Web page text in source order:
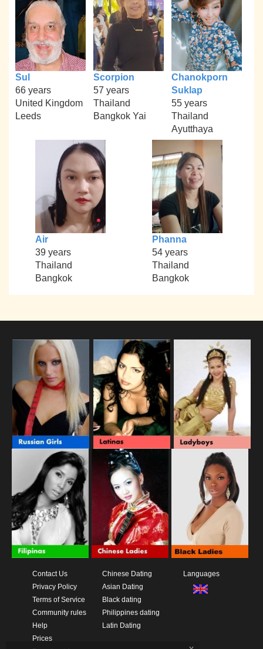
Sul
66 years
United Kingdom
Leeds
Scorpion
57 years
Thailand
Bangkok Yai
Chanokporn
Suklap
55 years
Thailand
Ayutthaya
Air
39 years
Thailand
Bangkok
Phanna
54 years
Thailand
Bangkok
Contact Us
Privacy Policy
Terms of Service
Community rules
Help
Prices
Chinese Dating
Asian Dating
Black dating
Philippines dating
Latin Dating
Languages